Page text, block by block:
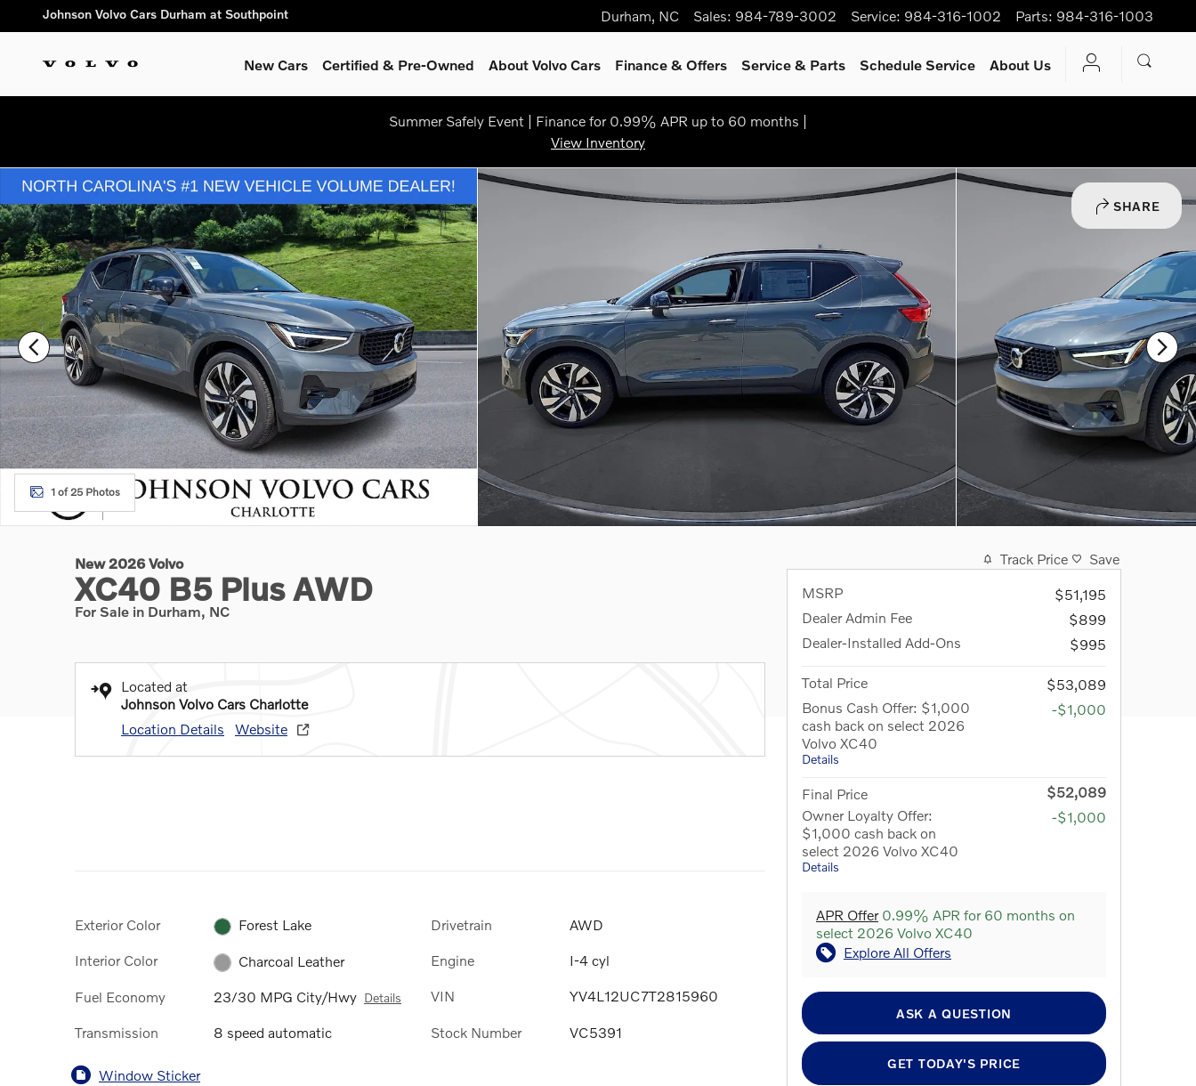
Skip to main content
Johnson Volvo Cars Durham at Southpoint Durham, NC Sales: 984-789-3002 Service: 984-316-1002 Parts: 984-316-1003
New Cars Certified & Pre-Owned About Volvo Cars Finance & Offers Service & Parts Schedule Service About Us
Summer Safely Event | Finance for 0.99% APR up to 60 months |
View Inventory
SHARE
New 2026 Volvo XC40 B5 Plus SUV Photo 1 of 25
1 of 25 Photos
New 2026 Volvo
XC40 B5 Plus AWD
For Sale in Durham, NC
Located at
Johnson Volvo Cars Charlotte
Location Details
Website
Exterior Color Forest Lake
Interior Color Charcoal Leather
Fuel Economy 23/30 MPG City/Hwy Details
Transmission 8 speed automatic
Drivetrain AWD
Engine I-4 cyl
VIN YV4L12UC7T2815960
Stock Number VC5391
Window Sticker
Track Price
Save
MSRP
$51,195
Dealer Admin Fee
$899
Dealer-Installed Add-Ons
$995
Total Price
$53,089
Bonus Cash Offer: $1,000
cash back on select 2026
Volvo XC40
Details
-$1,000
Final Price
$52,089
Owner Loyalty Offer:
$1,000 cash back on
select 2026 Volvo XC40
Details
-$1,000
APR Offer0.99% APR for 60 months on
select 2026 Volvo XC40
Explore All Offers
ASK A QUESTION
GET TODAY'S PRICE